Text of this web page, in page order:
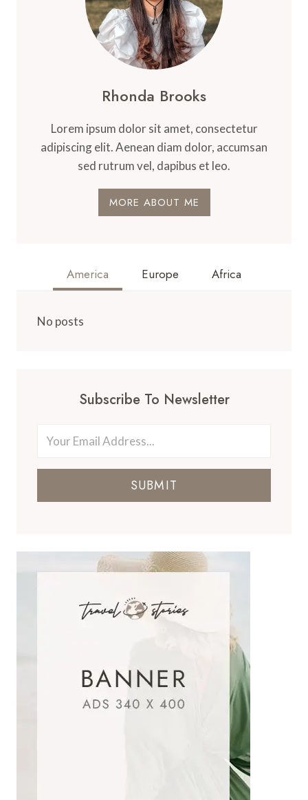
Rhonda Brooks
Lorem ipsum dolor sit amet, consectetur
adipiscing elit. Aenean diam dolor, accumsan
sed rutrum vel, dapibus et leo.
MORE ABOUT ME
America Europe Africa
No posts
Subscribe To Newsletter
SUBMIT